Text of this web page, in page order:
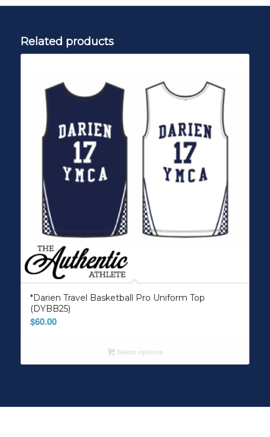
Related products
*Darien Travel Basketball Pro Uniform Top
(DYBB25)
$60.00
Select options